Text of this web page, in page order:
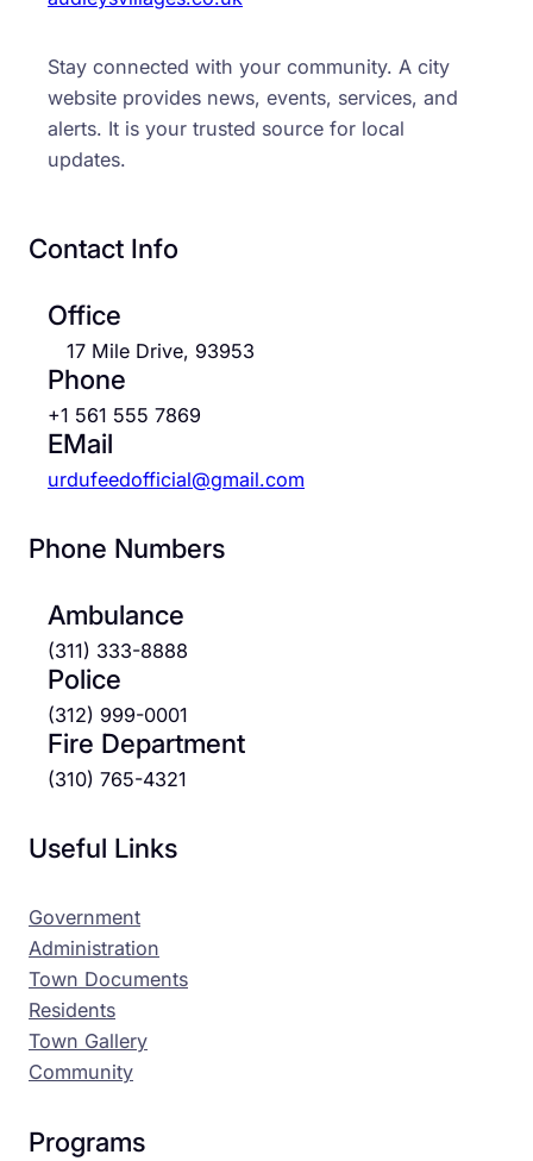
Stay connected with your community. A city
website provides news, events, services, and
alerts. It is your trusted source for local
updates.
Contact Info
Office
17 Mile Drive, 93953
Phone
+1 561 555 7869
EMail
urdufeedofficial@gmail.com
Phone Numbers
Ambulance
(311) 333-8888
Police
(312) 999-0001
Fire Department
(310) 765-4321
Useful Links
Government
Administration
Town Documents
Residents
Town Gallery
Community
Programs